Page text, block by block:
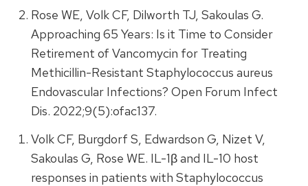
Rose WE, Volk CF, Dilworth TJ, Sakoulas G.
Approaching 65 Years: Is it Time to Consider
Retirement of Vancomycin for Treating
Methicillin-Resistant Staphylococcus aureus
Endovascular Infections? Open Forum Infect
Dis. 2022;9(5):ofac137.
Volk CF, Burgdorf S, Edwardson G, Nizet V,
Sakoulas G, Rose WE. IL-1β and IL-10 host
responses in patients with Staphylococcus